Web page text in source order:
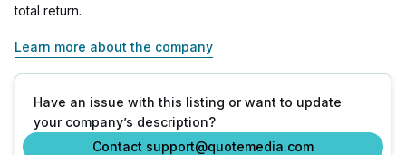
total return.
Learn more about the company
Have an issue with this listing or want to update
your company’s description?
Contact support@quotemedia.com